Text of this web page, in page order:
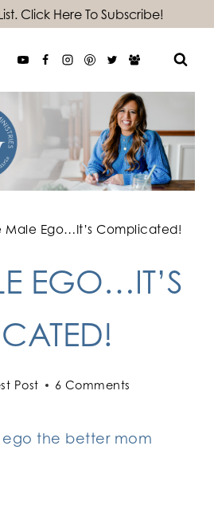
Click Here To Subscribe!
Male Ego…It’s Complicated!
EGO…IT’S
Post 6 Comments